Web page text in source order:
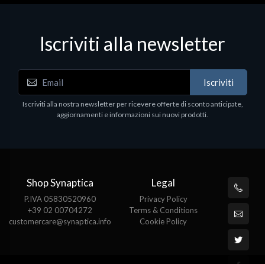
Iscriviti alla newsletter
Iscriviti
Iscriviti alla nostra newsletter per ricevere offerte di sconto anticipate,
aggiornamenti e informazioni sui nuovi prodotti.
Shop Synaptica
P.IVA 05830520960
+39 02 00704272
customercare@synaptica.info
Legal
Privacy Policy
Terms & Conditions
Cookie Policy